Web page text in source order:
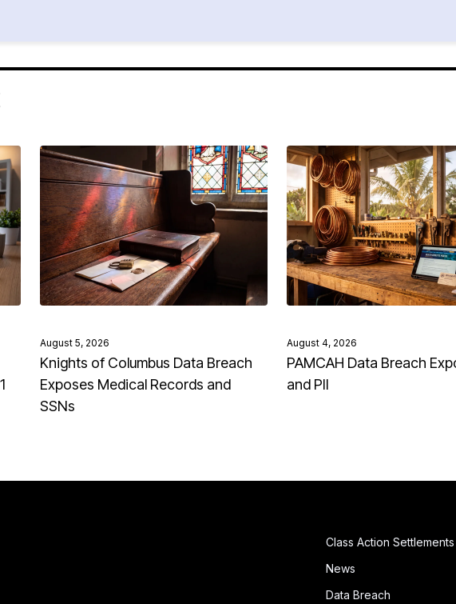
August 5, 2026
Knights of Columbus Data Breach
Exposes Medical Records and
SSNs
August 4, 2026
PAMCAH Data Breach
and PII
Class Action Settlements
News
Data Breach